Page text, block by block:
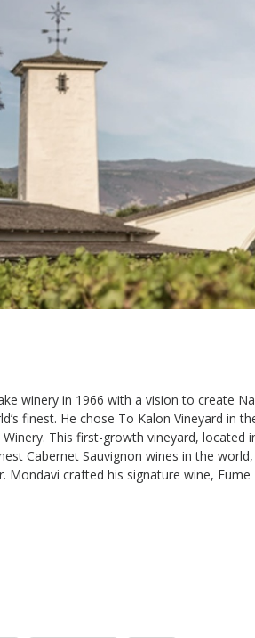
winery in 1966 with a vision to create
finest. He chose To Kalon Vineyard in
This first-growth vineyard, located
Cabernet Sauvignon wines in the
Mondavi crafted his signature wine, Fume